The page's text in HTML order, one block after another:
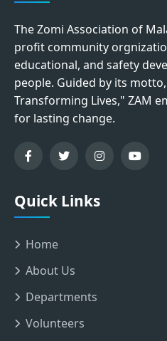
The Zomi Association of
profit community
educational, and safety
people. Guided by its
Transforming Lives," ZAM
for lasting change.
Quick Links
Home
About Us
Departments
Volunteers